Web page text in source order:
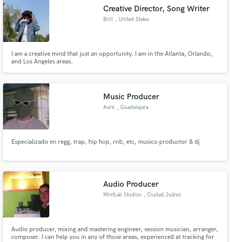
Creative Director, Song Writer
Brill , United States
I am a creative mind that just an opportunity. I am in the Atlanta, Orlando,
and Los Angeles areas.
Music Producer
Aurx , Guadalajara
Especializado en regg, trap, hip hop, rnb, etc, musico productor & dj
Audio Producer
MintLab Studios , Ciudad Juárez
Audio producer, mixing and mastering engineer, session musician, arranger,
composer. I can help you in any of those areas, experienced at tracking for
Fund and work on your project through our